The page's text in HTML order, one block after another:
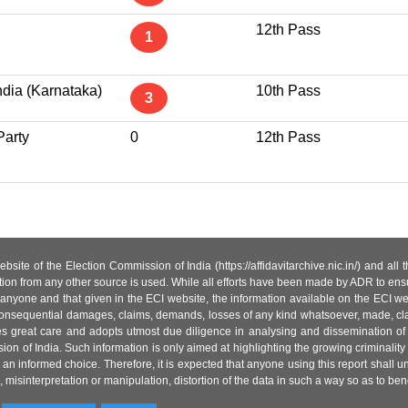
1 12th Pass
(Karnataka) 3 10th Pass
0 12th Pass
of the Election Commission of India (https://affidavitarchive.nic.in/) and
from any other source is used. While all efforts have been made by ADR to
and that given in the ECI website, the information available on the ECI
damages, claims, demands, losses of any kind whatsoever, made,
great care and adopts utmost due diligence in analysing and dissemination
of India. Such information is only aimed at highlighting the growing
informed choice. Therefore, it is expected that anyone using this report shall
or manipulation, distortion of the data in such a way so as to